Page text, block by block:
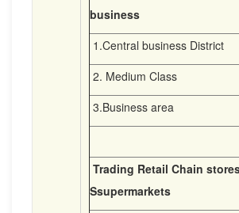
business
1.Central business District
2. Medium Class
3.Business area
Trading Retail Chain
Ssupermarkets